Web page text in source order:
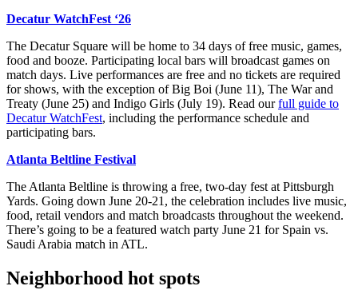
Decatur WatchFest ‘26
The Decatur Square will be home to 34 days of free music, games,
food and booze. Participating local bars will broadcast games on
match days. Live performances are free and no tickets are required
for shows, with the exception of Big Boi (June 11), The War and
Treaty (June 25) and Indigo Girls (July 19). Read ourfull guide to
Decatur WatchFest, including the performance schedule and
participating bars.
Atlanta Beltline Festival
The Atlanta Beltline is throwing a free, two-day fest at Pittsburgh
Yards. Going down June 20-21, the celebration includes live music,
food, retail vendors and match broadcasts throughout the weekend.
There’s going to be a featured watch party June 21 for Spain vs.
Saudi Arabia match in ATL.
Neighborhood hot spots